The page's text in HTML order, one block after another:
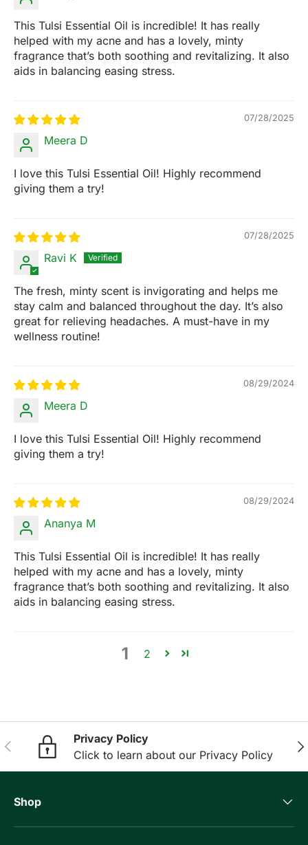
This Tulsi Essential Oil is incredible! It has really
helped with my acne and has a lovely, minty
fragrance that’s both soothing and revitalizing. It also
aids in balancing easing stress.
07/28/2025
Meera D
I love this Tulsi Essential Oil! Highly recommend
giving them a try!
07/28/2025
Ravi K
The fresh, minty scent is invigorating and helps me
stay calm and balanced throughout the day. It’s also
great for relieving headaches. A must-have in my
wellness routine!
08/29/2024
Meera D
I love this Tulsi Essential Oil! Highly recommend
giving them a try!
08/29/2024
Ananya M
This Tulsi Essential Oil is incredible! It has really
helped with my acne and has a lovely, minty
fragrance that’s both soothing and revitalizing. It also
aids in balancing easing stress.
1 2
Previous
Privacy Policy
Click to learn about our Privacy Policy
Shop